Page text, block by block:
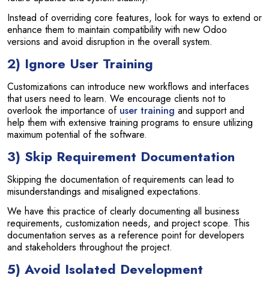
Instead of overriding core features, look for ways to extend or
enhance them to maintain compatibility with new Odoo
versions and avoid disruption in the overall system.
2) Ignore User Training
Customizations can introduce new workflows and interfaces
that users need to learn. We encourage clients not to
overlook the importance of user training and support and
help them with extensive training programs to ensure utilizing
maximum potential of the software.
3) Skip Requirement Documentation
Skipping the documentation of requirements can lead to
misunderstandings and misaligned expectations.
We have this practice of clearly documenting all business
requirements, customization needs, and project scope. This
documentation serves as a reference point for developers
and stakeholders throughout the project.
5) Avoid Isolated Development